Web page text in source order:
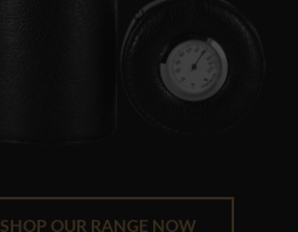
SHOP OUR RANGE NOW